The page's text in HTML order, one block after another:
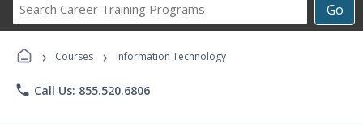
Go
Career
Programs
› Courses › Information Technology
phone Call Us: 855.520.6806